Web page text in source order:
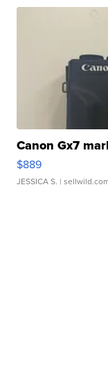
Canon Gx7
$889
JESSICA S. |